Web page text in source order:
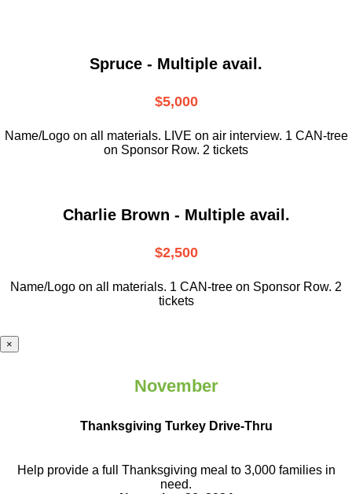
Spruce - Multiple avail.
$5,000
Name/Logo on all materials. LIVE on air interview. 1 CAN-tree
on Sponsor Row. 2 tickets
Charlie Brown - Multiple avail.
$2,500
Name/Logo on all materials. 1 CAN-tree on Sponsor Row. 2
tickets
×
November
Thanksgiving Turkey Drive-Thru
Help provide a full Thanksgiving meal to 3,000 families in
need.